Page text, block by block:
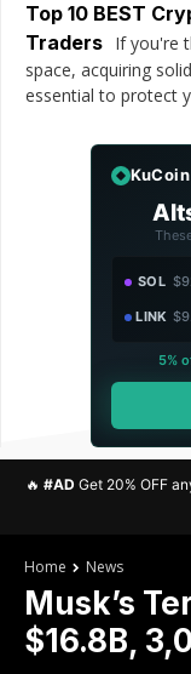
Top 10 BEST
Traders If you're
space, acquiring
essential to protect
KuCoin
SOL
LINK
5%